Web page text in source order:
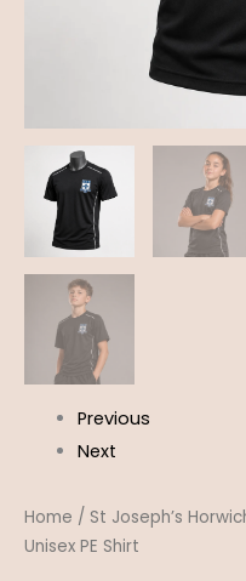
Previous
Next
Home / St Joseph’s
Unisex PE Shirt